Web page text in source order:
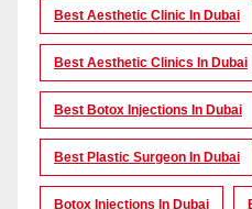
Best Aesthetic Clinic In Dubai
Best Aesthetic Clinics In Dubai
Best Botox Injections In Dubai
Best Plastic Surgeon In Dubai
Botox Injections In Dubai